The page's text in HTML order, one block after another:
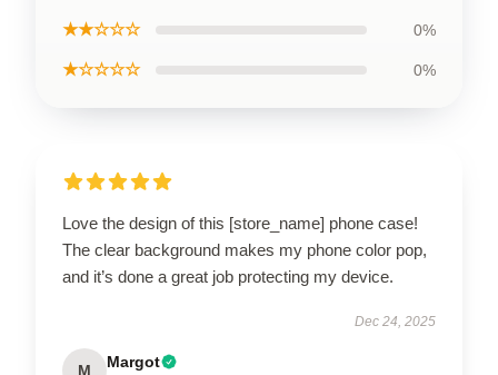
★★☆☆☆ 0%
★☆☆☆☆ 0%
Love the design of this [store_name] phone case!
The clear background makes my phone color pop,
and it’s done a great job protecting my device.
Dec 24, 2025
M Margot